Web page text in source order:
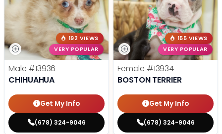
192 VIEWS
VERY POPULAR
Male #13936
CHIHUAHUA
Get My Info
(678) 324-9046
155 VIEWS
VERY POPULAR
Female #13934
BOSTON TERRIER
Get My Info
(678) 324-9046